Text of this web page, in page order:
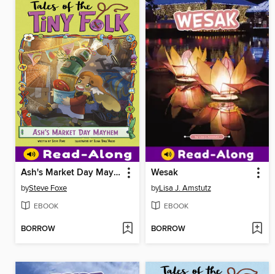
Ash's Market Day Mayhem
bySteve Foxe
EBOOK
BORROW
Wesak
byLisa J. Amstutz
EBOOK
BORROW